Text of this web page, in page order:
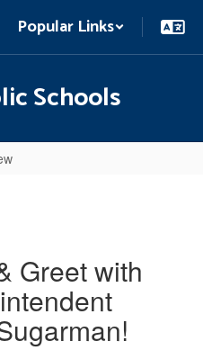
Popular Links
Schools
Greet with